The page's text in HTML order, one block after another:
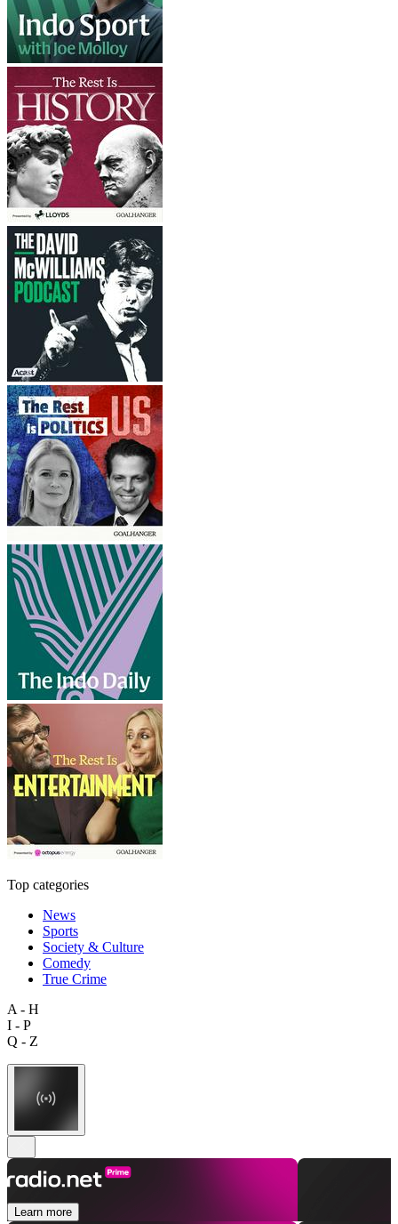
Top categories
News
Sports
Society & Culture
Comedy
True Crime
A - H
I - P
Q - Z
Learn more